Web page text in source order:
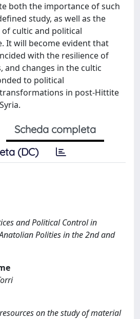
both the importance of such
study, as well as the
cultic and political
It will become evident that
with the resilience of
and changes in the cultic
to political
in post-Hittite
Scheda completa
(DC)
and Political Control in
Polities in the 2nd and
on the study of material